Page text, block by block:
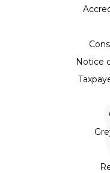
Notice